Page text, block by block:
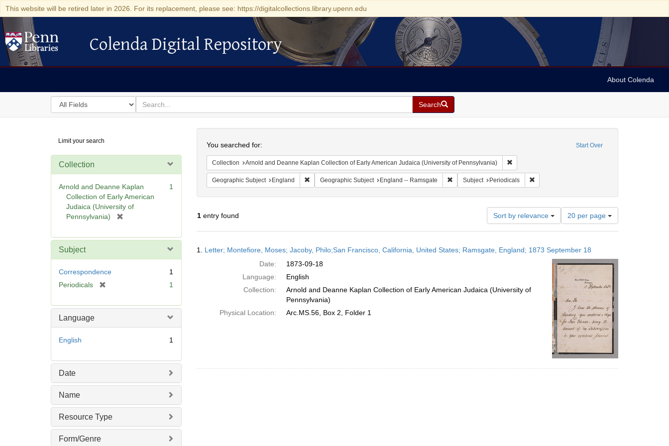
This website will be retired later in 2026. For its replacement, please see: https://digitalcollections.library.upenn.edu
Colenda Digital Repository
Colenda Digital Repository
About Colenda
Search
in
for
search
for
Search
Digital
Repository
Limit your search
Collection
Arnold and Deanne Kaplan
Collection of Early American
Judaica (University of
Pennsylvania)
e
1
Subject
Correspondence
1
Periodicals
e
1
Language
English 1
Date
Name
Resource Type
Form/Genre
Start Over
You searched for:
Collection Arnold and Deanne Kaplan Collection of Early American Judaica (University of Pennsylvania) Remove constraint Collection: Arnold and Deanne
Geographic Subject England Remove constraint Geographic Subject: England
Geographic Subject England -- Ramsgate Remove constraint Geographic Subject: England -- Ramsgate
Subject Periodicals Remove constraint Subject: Periodicals
1entry found Sort by relevance
Number
of
results
display
per
page
20 per page
Results
1. Letter; Montefiore, Moses; Jacoby, Philo;San Francisco, California, United States; Ramsgate, England; 1873 September 18
Date:
1873-09-18
Language:
English
Collection:
Arnold and Deanne Kaplan Collection of Early American Judaica (University of
Pennsylvania)
Physical Location:
Arc.MS.56, Box 2, Folder 1